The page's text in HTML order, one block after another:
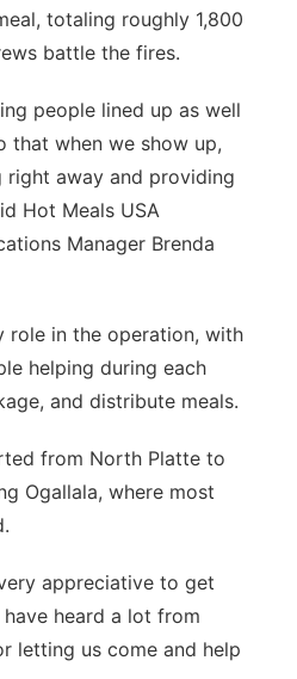
totaling roughly 1,800
battle the fires.
people lined up as well
that when we show up,
away and providing
Hot Meals USA
Manager Brenda
role in the operation, with
helping during each
and distribute meals.
from North Platte to
Ogallala, where most
appreciative to get
heard a lot from
letting us come and help